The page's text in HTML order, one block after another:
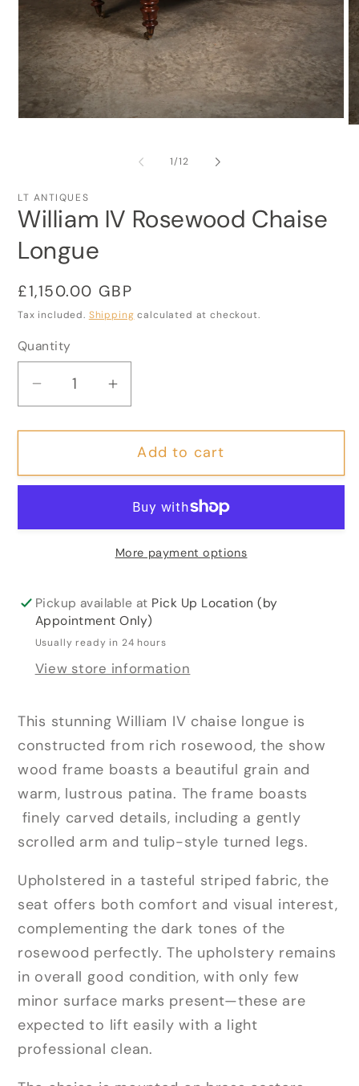
1/of
12
LT ANTIQUES
William IV Rosewood Chaise
Longue
Regular
price
£1,150.00 GBP
Tax included. Shipping calculated at checkout.
Quantity
Decrease
quantity
for
IV
Increase
quantity
for
William
IV
Rosewood
Chaise
Add to cart
More payment options
Pickup available at Pick Up Location (by
Appointment Only)
Usually ready in 24 hours
View store information
This stunning William IV chaise longue is
constructed from rich rosewood, the show
wood frame boasts a beautiful grain and
warm, lustrous patina. The frame boasts
finely carved details, including a gently
scrolled arm and tulip-style turned legs.
Upholstered in a tasteful striped fabric, the
seat offers both comfort and visual interest,
complementing the dark tones of the
rosewood perfectly. The upholstery remains
in overall good condition, with only few
minor surface marks present—these are
expected to lift easily with a light
professional clean.